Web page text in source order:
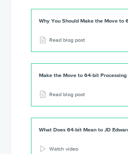
Why You Should Make the Move to
Read blog post
Make the Move to 64-bit Processing
Read blog post
What Does 64-bit Mean to JD
Watch video